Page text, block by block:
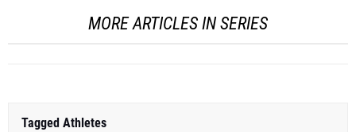
MORE ARTICLES IN SERIES
Tagged Athletes